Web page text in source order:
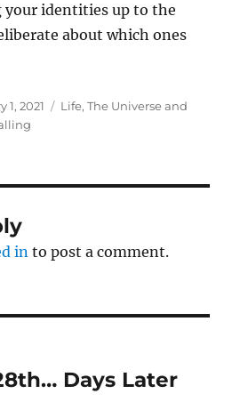
your identities up to the
about which ones
1, 2021 Categories
Life, The Universe and
in to post a comment.
Days Later